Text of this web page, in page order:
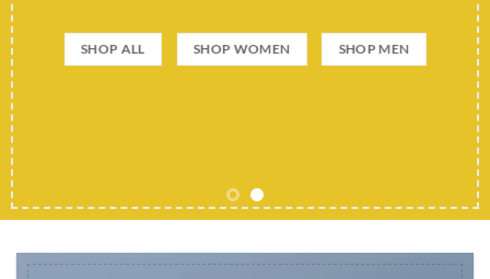
SHOP MEN
SHOP WOMEN
SHOP ALL